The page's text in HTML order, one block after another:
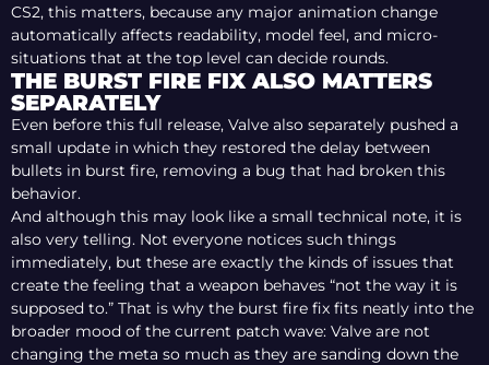
CS2, this matters, because any major animation change
automatically affects readability, model feel, and micro-
situations that at the top level can decide rounds.
THE BURST FIRE FIX ALSO MATTERS
SEPARATELY
Even before this full release, Valve also separately pushed a
small update in which they restored the delay between
bullets in burst fire, removing a bug that had broken this
behavior.
And although this may look like a small technical note, it is
also very telling. Not everyone notices such things
immediately, but these are exactly the kinds of issues that
create the feeling that a weapon behaves “not the way it is
supposed to.” That is why the burst fire fix fits neatly into the
broader mood of the current patch wave: Valve are not
changing the meta so much as they are sanding down the